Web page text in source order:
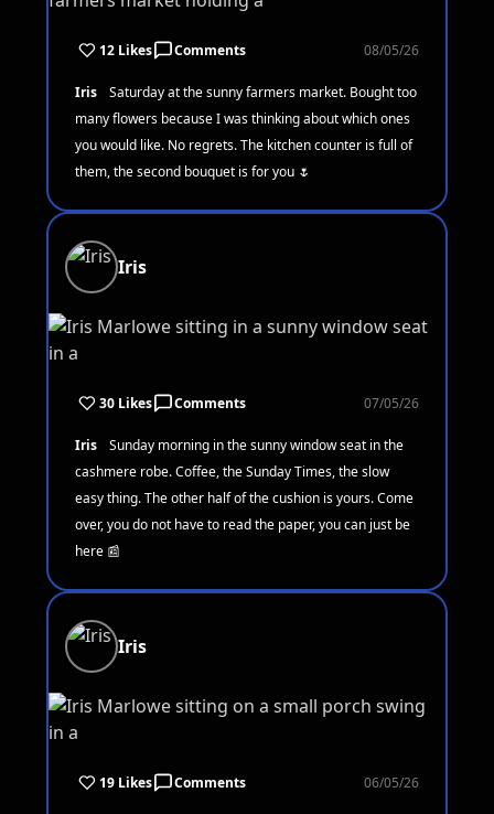
12 Likes Comments 08/05/26
Iris
Saturday at the sunny farmers market. Bought too
many flowers because I was thinking about which ones
you would like. No regrets. The kitchen counter is full of
them, the second bouquet is for you 🌷
Iris
30 Likes Comments 07/05/26
Iris
Sunday morning in the sunny window seat in the
cashmere robe. Coffee, the Sunday Times, the slow
easy thing. The other half of the cushion is yours. Come
over, you do not have to read the paper, you can just be
here 📰
Iris
19 Likes Comments 06/05/26